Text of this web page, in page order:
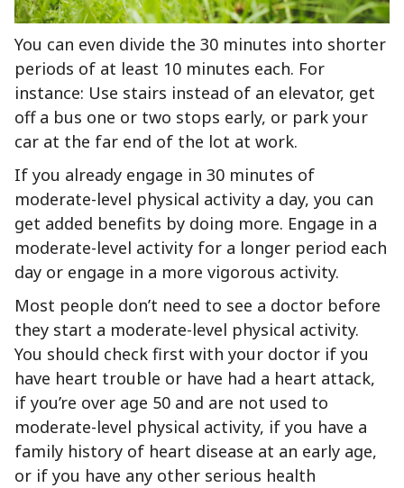
You can even divide the 30 minutes into shorter
periods of at least 10 minutes each. For
instance: Use stairs instead of an elevator, get
off a bus one or two stops early, or park your
car at the far end of the lot at work.
If you already engage in 30 minutes of
moderate-level physical activity a day, you can
get added benefits by doing more. Engage in a
moderate-level activity for a longer period each
day or engage in a more vigorous activity.
Most people don’t need to see a doctor before
they start a moderate-level physical activity.
You should check first with your doctor if you
have heart trouble or have had a heart attack,
if you’re over age 50 and are not used to
moderate-level physical activity, if you have a
family history of heart disease at an early age,
or if you have any other serious health